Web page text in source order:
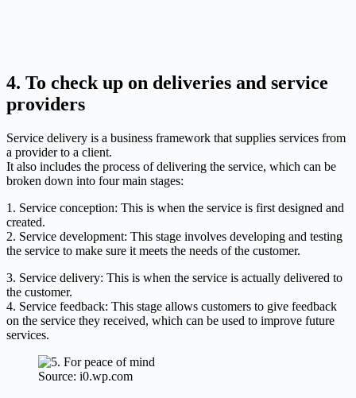
4. To check up on deliveries and service
providers
Service delivery is a business framework that supplies services from
a provider to a client.
It also includes the process of delivering the service, which can be
broken down into four main stages:
1. Service conception: This is when the service is first designed and
created.
2. Service development: This stage involves developing and testing
the service to make sure it meets the needs of the customer.
3. Service delivery: This is when the service is actually delivered to
the customer.
4. Service feedback: This stage allows customers to give feedback
on the service they received, which can be used to improve future
services.
Source: i0.wp.com